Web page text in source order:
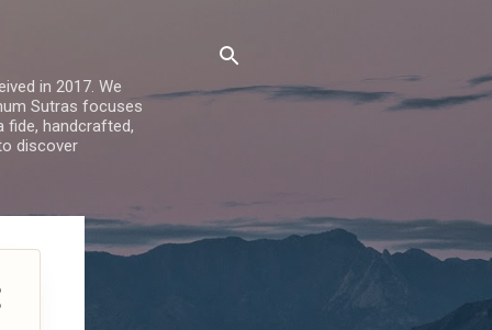
in 2017. We
Sutras focuses
fide, handcrafted,
discover